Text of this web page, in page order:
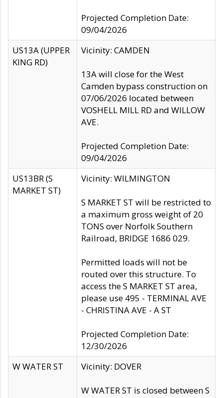
Projected Completion Date:
09/04/2026
US13A (UPPER
KING RD)
Vicinity: CAMDEN
13A will close for the West
Camden bypass construction on
07/06/2026 located between
VOSHELL MILL RD and WILLOW
AVE.
Projected Completion Date:
09/04/2026
US13BR (S
MARKET ST)
Vicinity: WILMINGTON
S MARKET ST will be restricted to
a maximum gross weight of 20
TONS over Norfolk Southern
Railroad, BRIDGE 1686 029.
Permitted loads will not be
routed over this structure. To
access the S MARKET ST area,
please use 495 - TERMINAL AVE
- CHRISTINA AVE - A ST
Projected Completion Date:
12/30/2026
W WATER ST
Vicinity: DOVER
W WATER ST is closed between S